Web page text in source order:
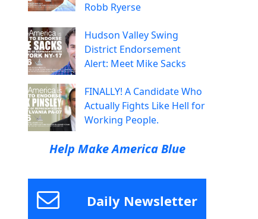
Robb Ryerse
Hudson Valley Swing
District Endorsement
Alert: Meet Mike Sacks
FINALLY! A Candidate Who
Actually Fights Like Hell for
Working People.
Help Make America Blue
Daily Newsletter